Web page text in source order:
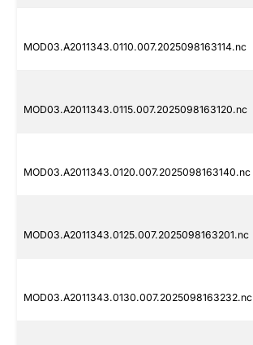
MOD03.A2011343.0110.007.2025098163114.nc
MOD03.A2011343.0115.007.2025098163120.nc
MOD03.A2011343.0120.007.2025098163140.nc
MOD03.A2011343.0125.007.2025098163201.nc
MOD03.A2011343.0130.007.2025098163232.nc